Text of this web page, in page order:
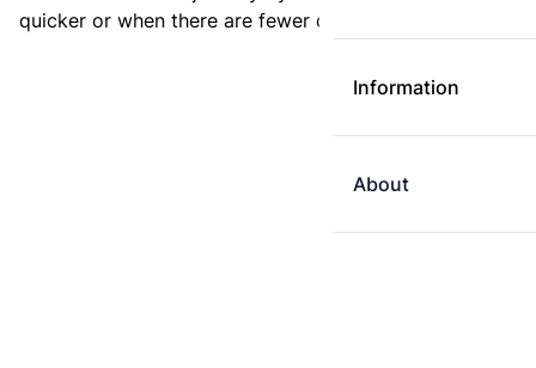
Information
About
quicker or when there are fewer changes.